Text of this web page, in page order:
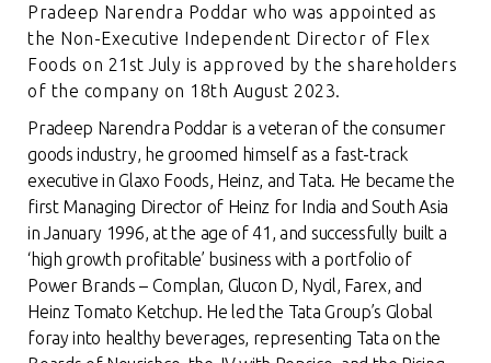
Pradeep Narendra Poddar who was appointed as
the Non-Executive Independent Director of Flex
Foods on 21st July is approved by the shareholders
of the company on 18th August 2023.
Pradeep Narendra Poddar is a veteran of the consumer
goods industry, he groomed himself as a fast-track
executive in Glaxo Foods, Heinz, and Tata. He became the
first Managing Director of Heinz for India and South Asia
in January 1996, at the age of 41, and successfully built a
‘high growth profitable’ business with a portfolio of
Power Brands – Complan, Glucon D, Nycil, Farex, and
Heinz Tomato Ketchup. He led the Tata Group’s Global
foray into healthy beverages, representing Tata on the